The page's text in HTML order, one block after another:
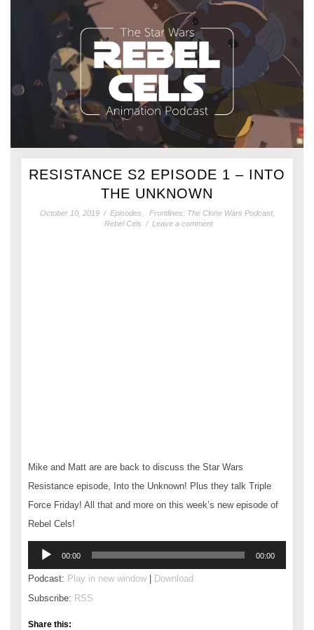
RESISTANCE S2 EPISODE 1 – INTO
THE UNKNOWN
October 10, 2019 / Episodes Frontlines: The Clone Wars Podcast,
Rebel Cels / Leave a comment
Mike and Matt are are back to discuss the Star Wars
Resistance episode, Into the Unknown! Plus they talk Triple
Force Friday! All that and more on this week’s new episode of
Rebel Cels!
Audio
00:00 00:00
Podcast: Play in new window | Download
Subscribe: RSS
Share this: